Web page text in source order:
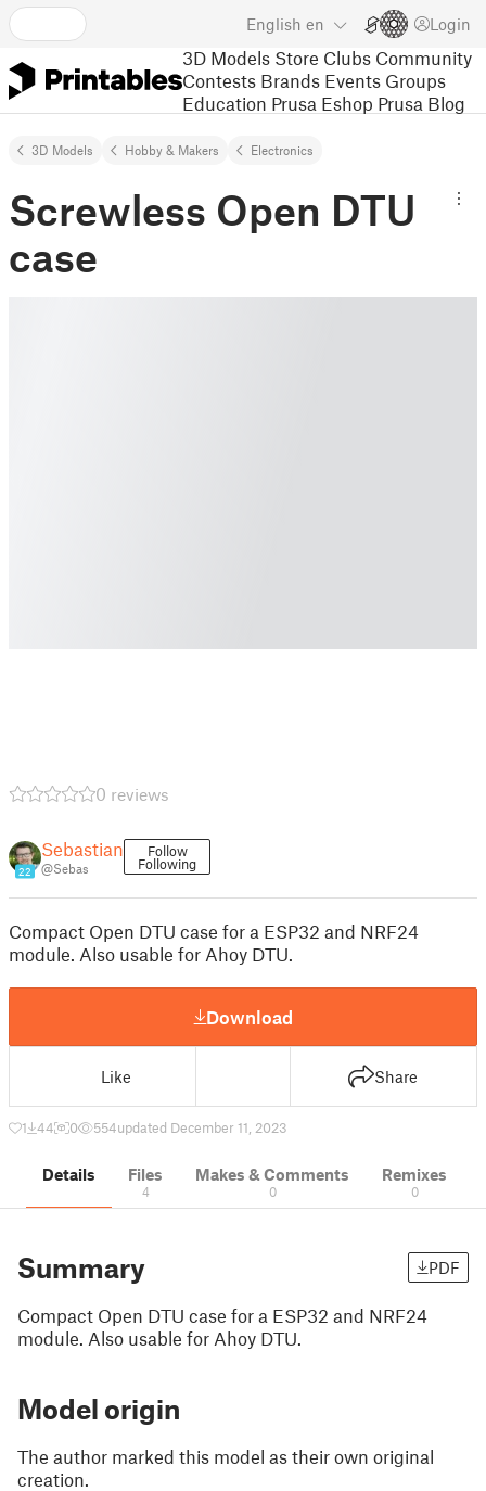
English en Login
3D Models Store Clubs Community
Contests Brands Events Groups
Education Prusa Eshop Prusa Blog
3D Models Hobby & Makers Electronics
Screwless Open DTU
case
0 reviews
22
Sebastian
@Sebas
Follow
Following
Compact Open DTU case for a ESP32 and NRF24
module. Also usable for Ahoy DTU.
Download
Like Share
1 44 0 554updated December 11, 2023
Details Files
4
Makes & Comments
0
Remixes
0
Summary PDF
Compact Open DTU case for a ESP32 and NRF24
module. Also usable for Ahoy DTU.
Model origin
The author marked this model as their own original
creation.